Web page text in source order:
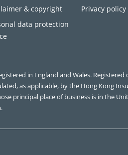
& copyright
data protection
Privacy policy
in England and Wales. Registered
as applicable, by the Hong Kong
principal place of business is in the